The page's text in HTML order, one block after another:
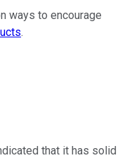
ways to encourage
.
that it has solid